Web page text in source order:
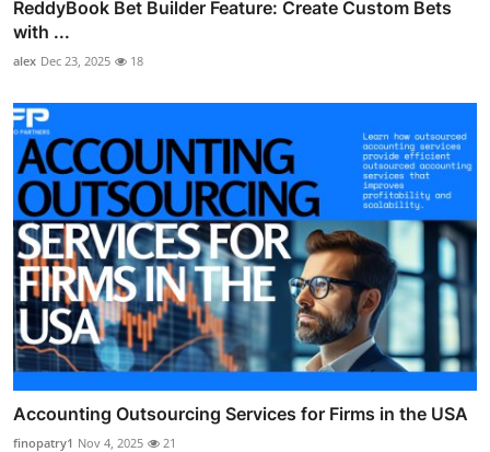
ReddyBook Bet Builder Feature: Create Custom Bets
with ...
alex Dec 23, 2025 18
Accounting Outsourcing Services for Firms in the USA
finopatry1 Nov 4, 2025 21